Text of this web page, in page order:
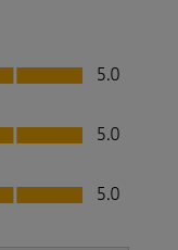
5.0
5.0
5.0